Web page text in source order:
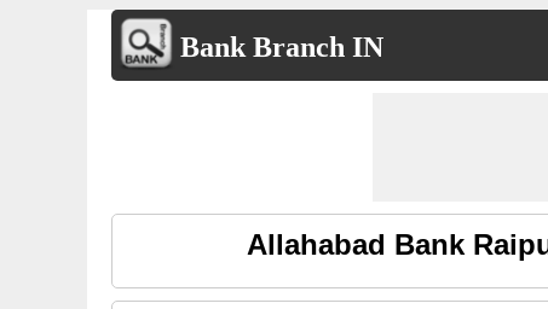
Bank Branch IN
Allahabad Bank